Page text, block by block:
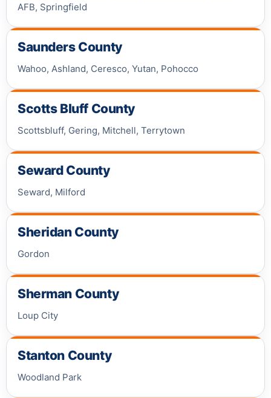
AFB, Springfield
Saunders County
Wahoo, Ashland, Ceresco, Yutan, Pohocco
Scotts Bluff County
Scottsbluff, Gering, Mitchell, Terrytown
Seward County
Seward, Milford
Sheridan County
Gordon
Sherman County
Loup City
Stanton County
Woodland Park